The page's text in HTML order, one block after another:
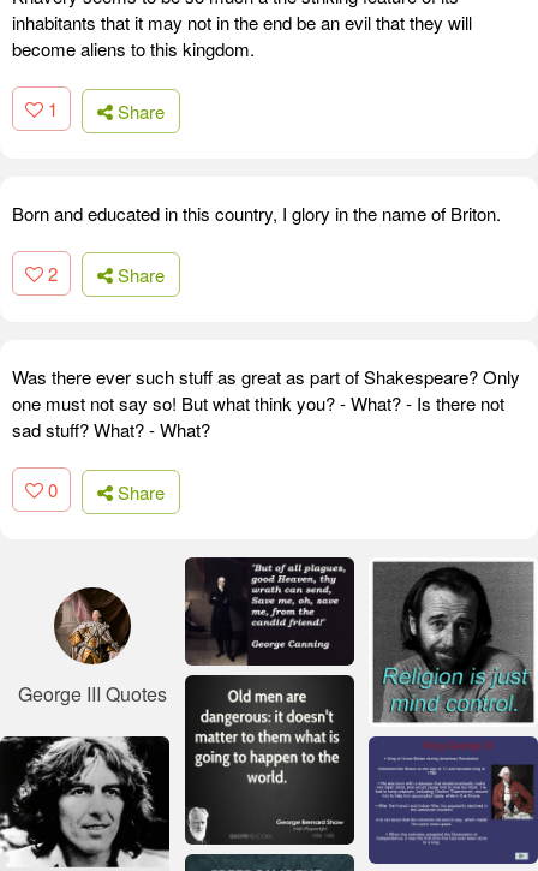
inhabitants that it may not in the end be an evil that they will
become aliens to this kingdom.
1 Share
Born and educated in this country, I glory in the name of Briton.
2 Share
Was there ever such stuff as great as part of Shakespeare? Only
one must not say so! But what think you? - What? - Is there not
sad stuff? What? - What?
0 Share
George III Quotes